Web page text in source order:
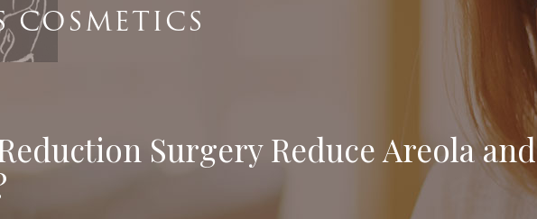
COSMETICS
Surgery Reduce Areola and